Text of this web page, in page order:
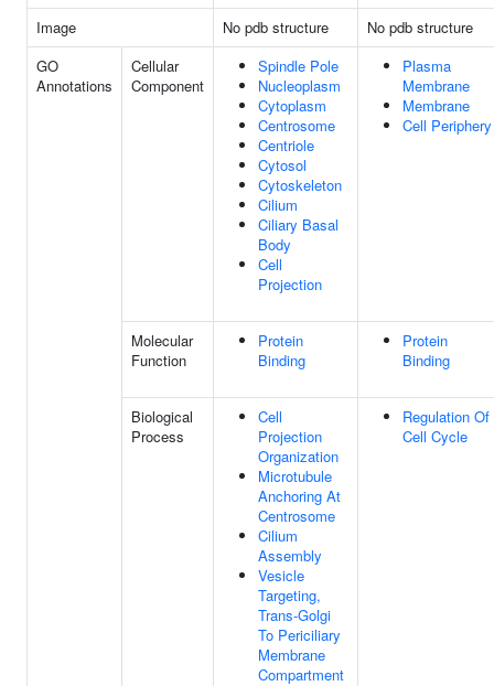
Image
No pdb structure
No pdb structure
GO
Annotations
Cellular
Component
Spindle Pole
Nucleoplasm
Cytoplasm
Centrosome
Centriole
Cytosol
Cytoskeleton
Cilium
Ciliary Basal
Body
Cell
Projection
Plasma
Membrane
Membrane
Cell Periphery
Molecular
Function
Protein
Binding
Protein
Binding
Biological
Process
Cell
Projection
Organization
Microtubule
Anchoring At
Centrosome
Cilium
Assembly
Vesicle
Targeting,
Trans-Golgi
To Periciliary
Membrane
Compartment
Regulation Of
Cell Cycle